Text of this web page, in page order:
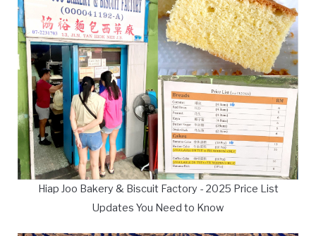
Hiap Joo Bakery & Biscuit Factory - 2025 Price List
Updates You Need to Know